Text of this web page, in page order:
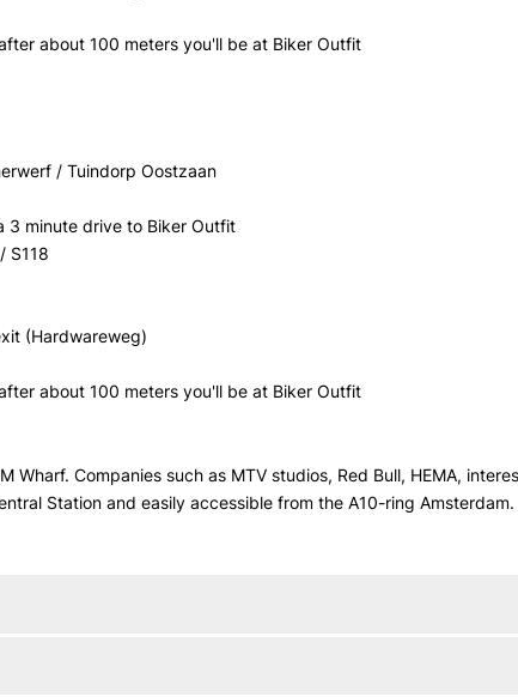
about 100 meters you'll be at Biker Outfit
/ Tuindorp Oostzaan
3 minute drive to Biker Outfit
S118
(Hardwareweg)
about 100 meters you'll be at Biker Outfit
Companies such as MTV studios, Red Bull, HEMA,
Station and easily accessible from the A10-ring Amsterdam.